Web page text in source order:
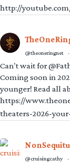
http://
@theoneringnet ·
Can't wait for
Coming soon in
younger! Read all
https://
theaters-2026-
@cruisingcathy ·